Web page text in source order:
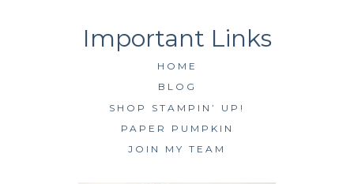
HOME
BLOG
SHOP STAMPIN’ UP!
PAPER PUMPKIN
JOIN MY TEAM